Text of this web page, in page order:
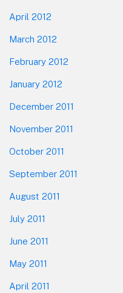
April 2012
March 2012
February 2012
January 2012
December 2011
November 2011
October 2011
September 2011
August 2011
July 2011
June 2011
May 2011
April 2011